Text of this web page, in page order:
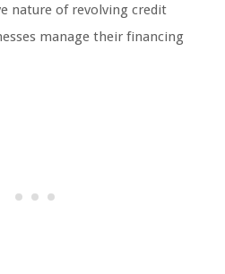
nature of revolving credit
manage their financing